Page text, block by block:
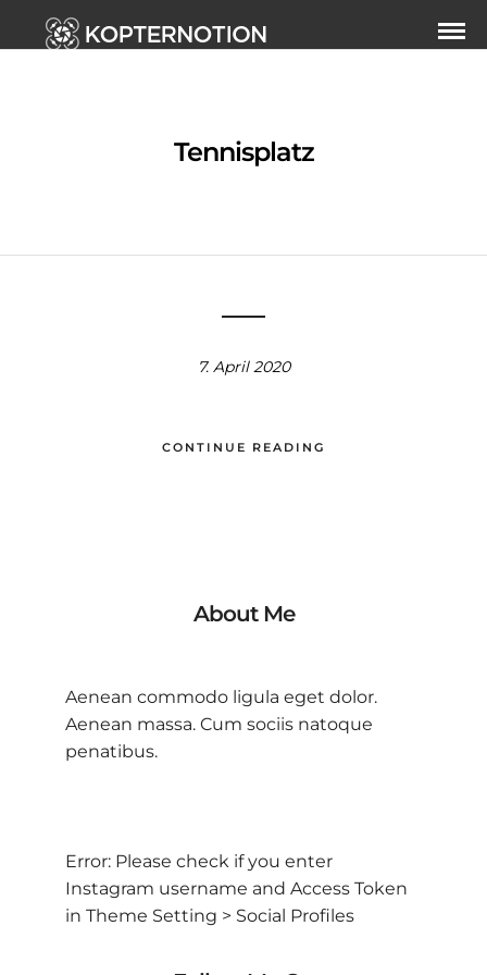
Tennisplatz
7. April 2020
CONTINUE READING
About Me
Aenean commodo ligula eget dolor.
Aenean massa. Cum sociis natoque
penatibus.
Error: Please check if you enter
Instagram username and Access Token
in Theme Setting > Social Profiles